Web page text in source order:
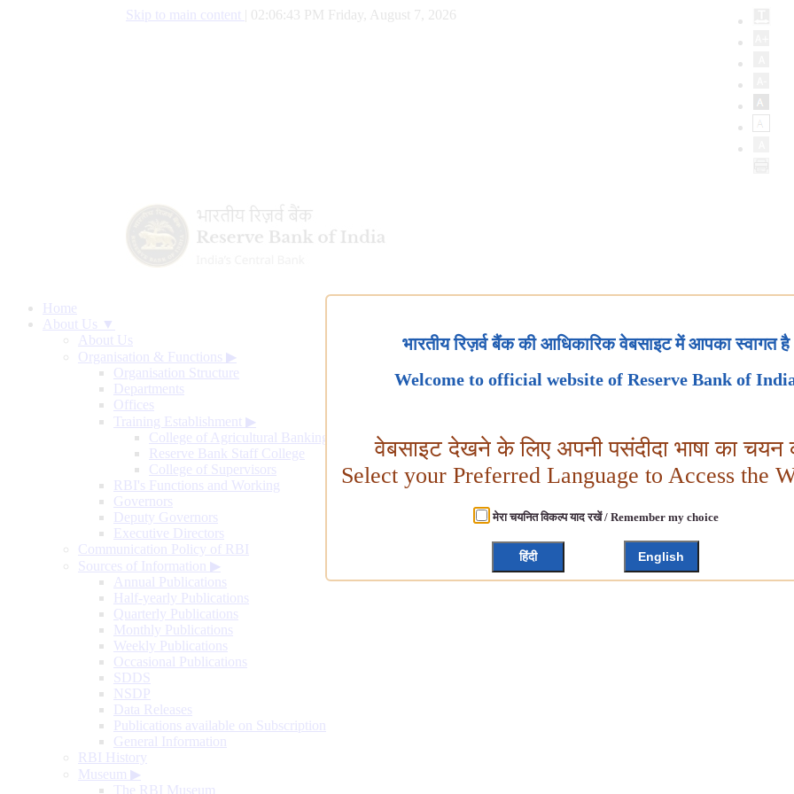
Skip to main content 02:06:44 PM Friday, August 7, 2026
Home
About Us ▼
About Us
Organisation & Functions ▶
Organisation Structure
Departments
Offices
Training Establishment ▶
College of Agricultural Banking
Reserve Bank Staff College
College of Supervisors
RBI's Functions and Working
Governors
Deputy Governors
Executive Directors
Communication Policy of RBI
Sources of Information ▶
Annual Publications
Half-yearly Publications
Quarterly Publications
Monthly Publications
Weekly Publications
Occasional Publications
SDDS
NSDP
Data Releases
Publications available on Subscription
General Information
RBI History
Museum ▶
The RBI Museum
भारतीय रिज़र्व बैंक की आधिकारिक वेबसाइट में आपका स्वागत है
Welcome to official website of Reserve Bank of
वेबसाइट देखने के लिए अपनी पसंदीदा भाषा का चयन
Select your Preferred Language to Access the
मेरा चयनित विकल्प याद रखें / Remember my choice
हिंदी English